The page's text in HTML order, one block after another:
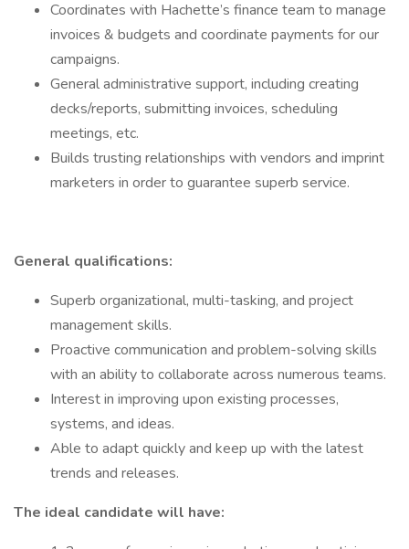
Coordinates with Hachette’s finance team to manage
invoices & budgets and coordinate payments for our
campaigns.
General administrative support, including creating
decks/reports, submitting invoices, scheduling
meetings, etc.
Builds trusting relationships with vendors and imprint
marketers in order to guarantee superb service.
General qualifications:
Superb organizational, multi-tasking, and project
management skills.
Proactive communication and problem-solving skills
with an ability to collaborate across numerous teams.
Interest in improving upon existing processes,
systems, and ideas.
Able to adapt quickly and keep up with the latest
trends and releases.
The ideal candidate will have: